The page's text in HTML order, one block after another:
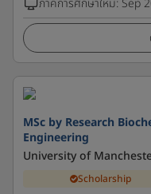
ภาคการศึกษาใหม่: Sep
MSc by Research
Engineering
University of
Scholarship